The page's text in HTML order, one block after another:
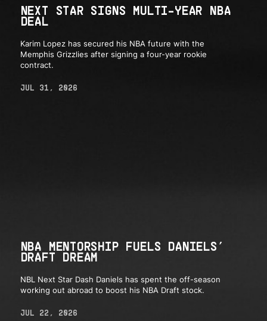
NEXT STAR SIGNS MULTI-YEAR NBA
DEAL
Karim Lopez has secured his NBA future with the
Memphis Grizzlies after signing a four-year rookie
contract.
JUL 31, 2026
NBA MENTORSHIP FUELS DANIELS’
DRAFT DREAM
NBL Next Star Dash Daniels has spent the off-season
working out abroad to boost his NBA Draft stock.
JUL 22, 2026